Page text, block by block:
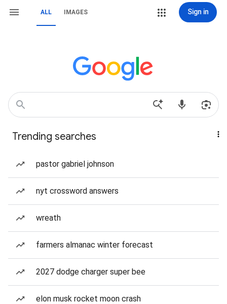
ALL IMAGES Sign in
Trending searches
pastor gabriel johnson
nyt crossword answers
wreath
farmers almanac winter forecast
2027 dodge charger super bee
elon musk rocket moon crash